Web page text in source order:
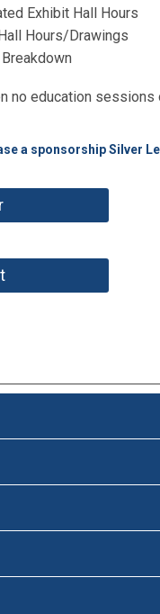
Exhibit Hall Hours
Hours/Drawings
no education
a sponsorship Silver